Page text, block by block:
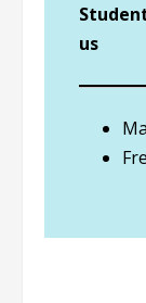
us